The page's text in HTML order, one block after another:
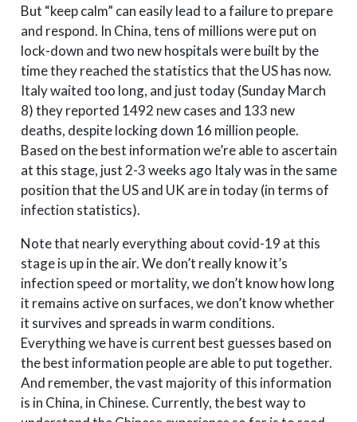
But “keep calm” can easily lead to a failure to prepare
and respond. In China, tens of millions were put on
lock-down and two new hospitals were built by the
time they reached the statistics that the US has now.
Italy waited too long, and just today (Sunday March
8) they reported 1492 new cases and 133 new
deaths, despite locking down 16 million people.
Based on the best information we’re able to ascertain
at this stage, just 2-3 weeks ago Italy was in the same
position that the US and UK are in today (in terms of
infection statistics).
Note that nearly everything about covid-19 at this
stage is up in the air. We don’t really know it’s
infection speed or mortality, we don’t know how long
it remains active on surfaces, we don’t know whether
it survives and spreads in warm conditions.
Everything we have is current best guesses based on
the best information people are able to put together.
And remember, the vast majority of this information
is in China, in Chinese. Currently, the best way to